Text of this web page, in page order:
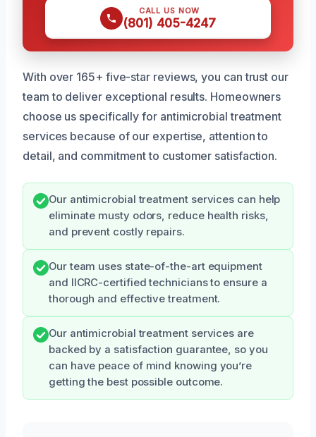
CALL US NOW
(801) 405-4247
With over 165+ five-star reviews, you can trust our
team to deliver exceptional results. Homeowners
choose us specifically for antimicrobial treatment
services because of our expertise, attention to
detail, and commitment to customer satisfaction.
Our antimicrobial treatment services can help
eliminate musty odors, reduce health risks,
and prevent costly repairs.
Our team uses state-of-the-art equipment
and IICRC-certified technicians to ensure a
thorough and effective treatment.
Our antimicrobial treatment services are
backed by a satisfaction guarantee, so you
can have peace of mind knowing you’re
getting the best possible outcome.